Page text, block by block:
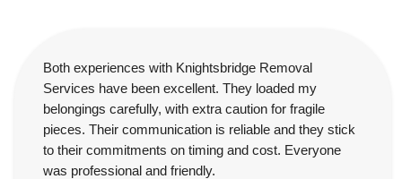
Both experiences with Knightsbridge Removal
Services have been excellent. They loaded my
belongings carefully, with extra caution for fragile
pieces. Their communication is reliable and they stick
to their commitments on timing and cost. Everyone
was professional and friendly.